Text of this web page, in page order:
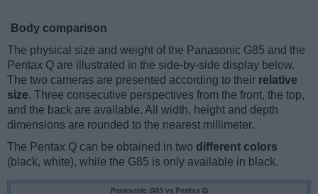
Body comparison
The physical size and weight of the Panasonic G85 and the
Pentax Q are illustrated in the side-by-side display below.
The two cameras are presented according to their relative
size. Three consecutive perspectives from the front, the top,
and the back are available. All width, height and depth
dimensions are rounded to the nearest millimeter.
The Pentax Q can be obtained in two different colors
(black, white), while the G85 is only available in black.